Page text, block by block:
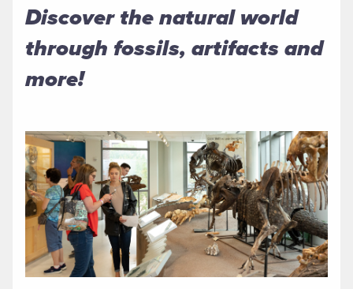
Discover the natural world
through fossils, artifacts and
more!